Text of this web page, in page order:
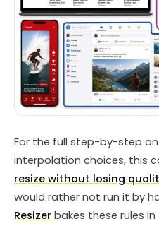
For the full step-by-step
interpolation choices, this
resize without losing
would rather not run it by
Resizer bakes these rules